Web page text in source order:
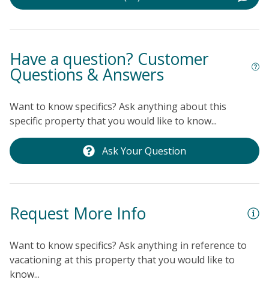
fantastic, memorable stay. Don't miss the chance to
note that cable TV is only available in the living room.
Have a question? Customer
Questions & Answers
Want to know specifics? Ask anything about this
specific property that you would like to know...
Ask Your Question
Request More Info
Want to know specifics? Ask anything in reference to
vacationing at this property that you would like to
know...